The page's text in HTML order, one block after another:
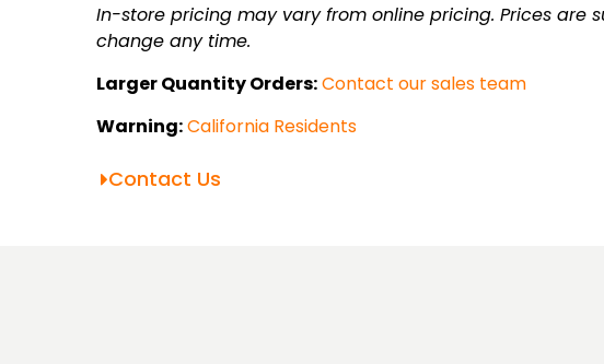
In-store pricing may vary from online pricing. Prices are
change any time.
Larger Quantity Orders:Contact our sales team
Warning:California Residents
Contact Us